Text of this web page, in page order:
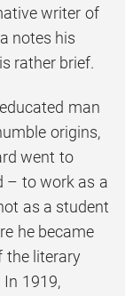
writer of
notes his
rather brief.
man
origins,
went to
– to work as a
as a student
he became
the literary
In 1919,